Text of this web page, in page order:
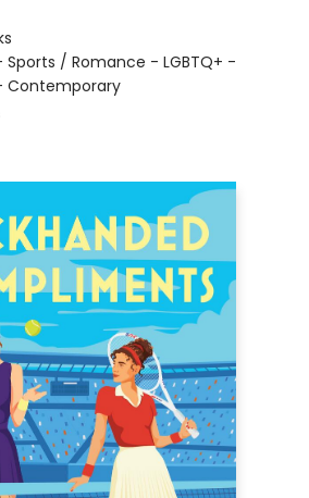
/ Romance - LGBTQ+ -
Contemporary